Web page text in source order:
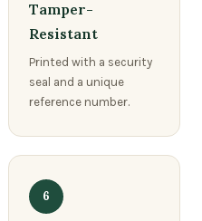
Tamper-
Resistant
Printed with a security
seal and a unique
reference number.
6